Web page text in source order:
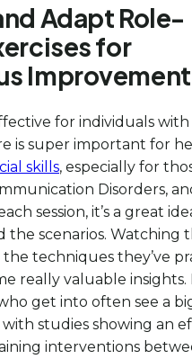
Adapt Role-
for
Improvement
for individuals with
is super important for
skills, especially for
Disorders,
session, it’s a great
the scenarios. Watching
techniques they’ve
really valuable insights.
get into often see a
with studies showing an
interventions